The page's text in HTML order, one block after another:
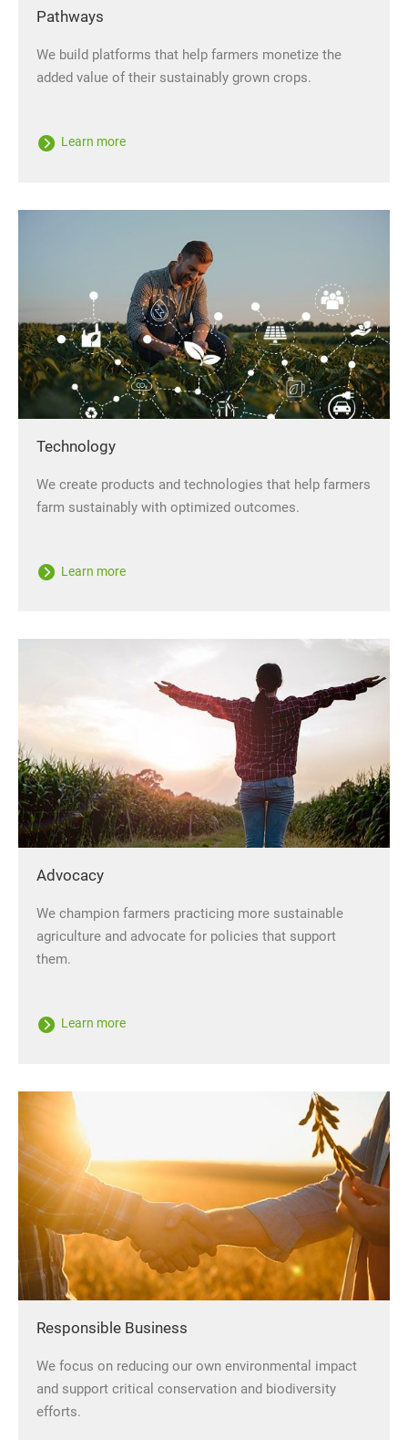
Pathways
We build platforms that help farmers monetize the
added value of their sustainably grown crops.
Learn more
Technology
We create products and technologies that help farmers
farm sustainably with optimized outcomes.
Learn more
Advocacy
We champion farmers practicing more sustainable
agriculture and advocate for policies that support
them.
Learn more
Responsible Business
We focus on reducing our own environmental impact
and support critical conservation and biodiversity
efforts.